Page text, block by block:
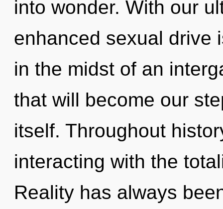
into wonder. With our
enhanced sexual drive
in the midst of an
that will become our
itself. Throughout
interacting with the
Reality has always